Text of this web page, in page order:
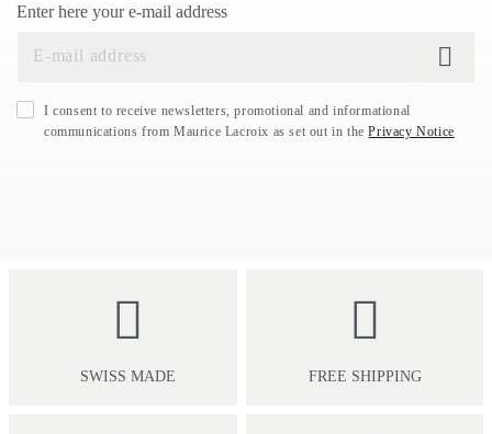
Enter here your e-mail address
I consent to receive newsletters, promotional and informational
communications from Maurice Lacroix as set out in thePrivacy Notice
SWISS MADE FREE SHIPPING